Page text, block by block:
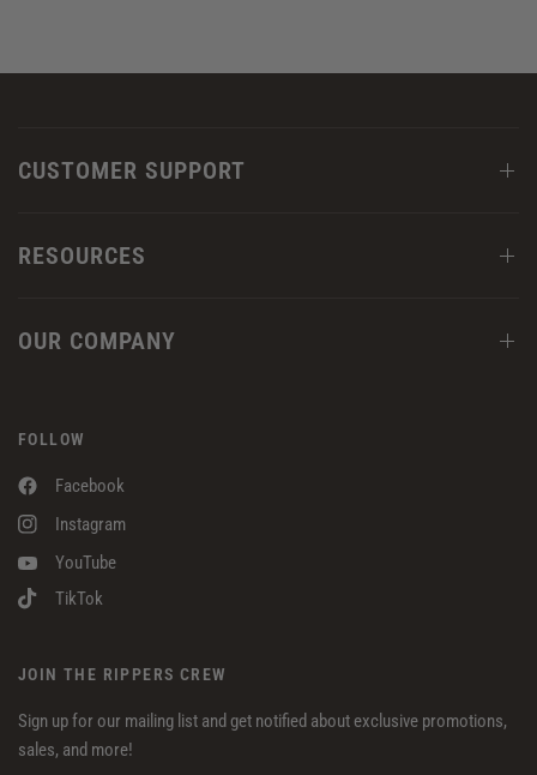
CUSTOMER SUPPORT
RESOURCES
OUR COMPANY
FOLLOW
Facebook
Instagram
YouTube
TikTok
JOIN THE RIPPERS CREW
Sign up for our mailing list and get notified about exclusive promotions,
sales, and more!